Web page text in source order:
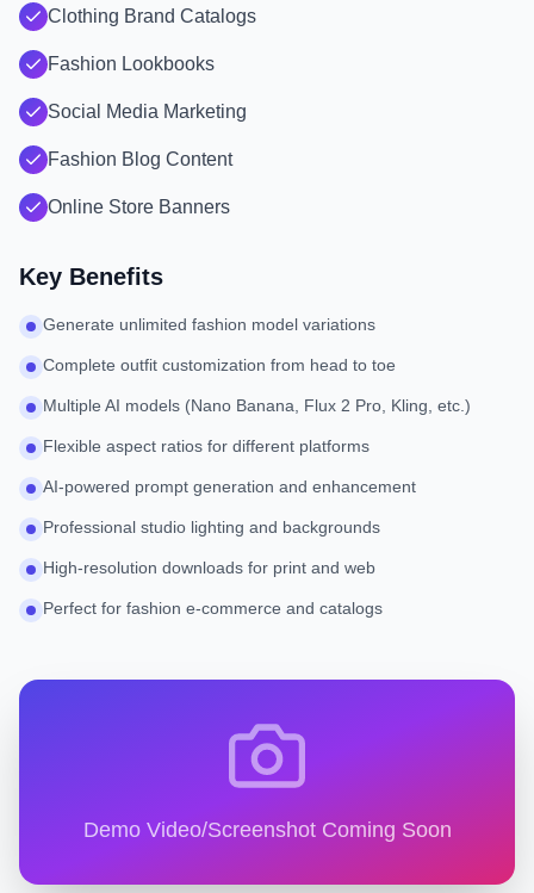
Clothing Brand Catalogs
Fashion Lookbooks
Social Media Marketing
Fashion Blog Content
Online Store Banners
Key Benefits
Generate unlimited fashion model variations
Complete outfit customization from head to toe
Multiple AI models (Nano Banana, Flux 2 Pro, Kling, etc.)
Flexible aspect ratios for different platforms
AI-powered prompt generation and enhancement
Professional studio lighting and backgrounds
High-resolution downloads for print and web
Perfect for fashion e-commerce and catalogs
Demo Video/Screenshot Coming Soon